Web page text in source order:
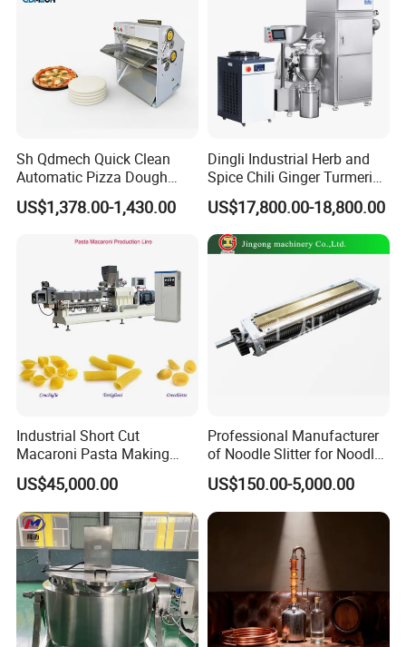
Sh Qdmech Quick Clean
Automatic Pizza Dough
Roller Machine Pizza Press
Machine Dough Flattening
US$1,378.00-1,430.00
Dingli Industrial Herb and
Spice Chili Ginger Turmeric
Tea Leaf Garlic Herbal Fine
Food Powder Grinder
US$17,800.00-18,800.00
Industrial Short Cut
Macaroni Pasta Making
Noodle Making Machine
Processing Production Line
US$45,000.00
Professional Manufacturer
of Noodle Slitter for Noodle
Machine
US$150.00-5,000.00